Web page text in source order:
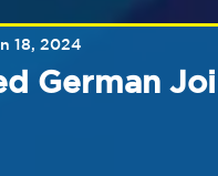
German
18, 2024